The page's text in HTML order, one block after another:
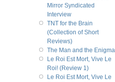
Mirror Syndicated
Interview
TNT for the Brain
(Collection of Short
Reviews)
The Man and the Enigma
Le Roi Est Mort, Vive Le
Roi! (Review 1)
Le Roi Est Mort, Vive Le